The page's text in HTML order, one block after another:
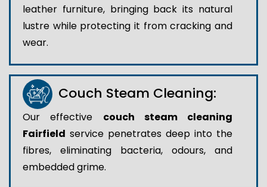
leather furniture, bringing back its natural
lustre while protecting it from cracking and
wear.
Couch Steam Cleaning:
Our effective couch steam cleaning
Fairfield service penetrates deep into the
fibres, eliminating bacteria, odours, and
embedded grime.